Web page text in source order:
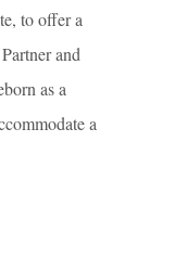
to offer a
and
as a
a